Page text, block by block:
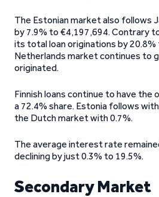
The Estonian market also follows
by 7.9% to €4,197,694. Contrary
its total loan originations by
Netherlands market continues to
originated.
Finnish loans continue to have the
a 72.4% share. Estonia follows
the Dutch market with 0.7%.
The average interest rate
declining by just 0.3% to 19.5%.
Secondary Market